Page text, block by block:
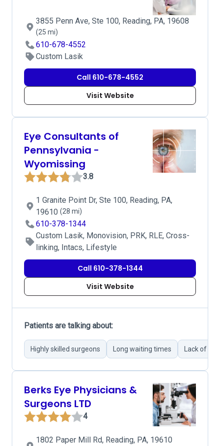
3855 Penn Ave, Ste 100, Reading, PA, 19608
(25 mi)
610-678-4552
Custom Lasik
Call 610-678-4552
Visit Website
Eye Consultants of
Pennsylvania -
Wyomissing
3.8
1 Granite Point Dr, Ste 100, Reading, PA,
19610 (28 mi)
610-378-1344
Custom Lasik, Monovision, PRK, RLE, Cross-
linking, Intacs, Lifestyle
Call 610-378-1344
Visit Website
Patients are talking about:
Highly skilled surgeons Long waiting times Lack of
Berks Eye Physicians &
Surgeons LTD
4
1802 Paper Mill Rd, Reading, PA, 19610